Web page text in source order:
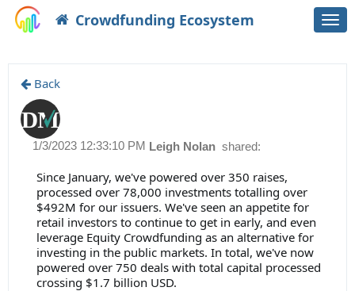
Crowdfunding Ecosystem
Back
Leigh Nolan shared:
1/3/2023 12:33:10 PM
Since January, we've powered over 350 raises,
processed over 78,000 investments totalling over
$492M for our issuers. We've seen an appetite for
retail investors to continue to get in early, and even
leverage Equity Crowdfunding as an alternative for
investing in the public markets. In total, we've now
powered over 750 deals with total capital processed
crossing $1.7 billion USD.